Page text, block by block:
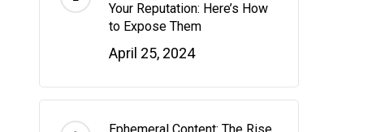
Your Reputation: Here’s How
to Expose Them
April 25, 2024